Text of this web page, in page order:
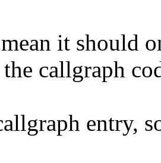
it should
callgraph
entry,